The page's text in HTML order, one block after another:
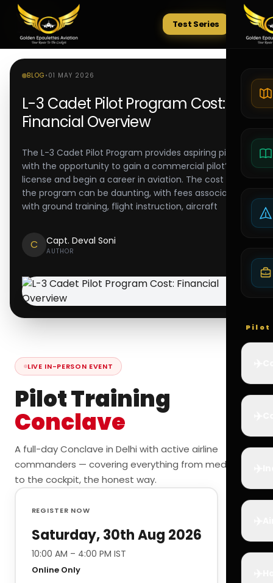
Tests
Test Series
Pilot
BLOG • 01 MAY 2026
L-3 Cadet Pilot Program Cost:
Financial Overview
The L-3 Cadet Pilot Program provides aspiring pilots
with the opportunity to gain a commercial pilot’s
license and begin a career in aviation. The cost of
the program can be daunting, with fees associated
with ground training, flight instruction, aircraft
C Capt. Deval Soni
AUTHOR
LIVE IN-PERSON EVENT
Pilot Training
Conclave
A full-day Conclave in Delhi with active airline
commanders — covering everything from medicals
to the cockpit, the honest way.
REGISTER NOW
Saturday, 30th Aug 2026
10:00 AM – 4:00 PM IST
Online Only